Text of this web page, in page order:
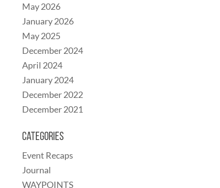
May 2026
January 2026
May 2025
December 2024
April 2024
January 2024
December 2022
December 2021
Categories
Event Recaps
Journal
WAYPOINTS